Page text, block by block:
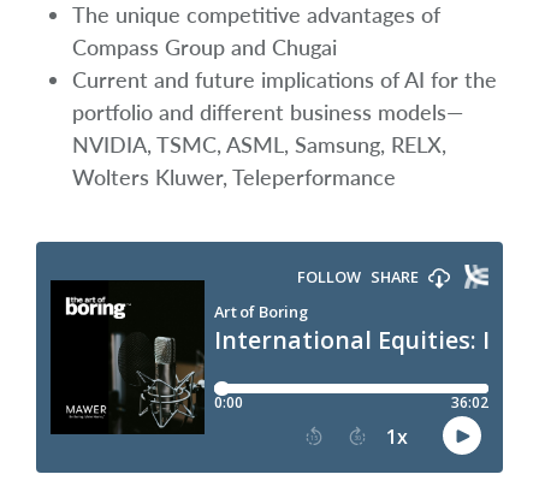
The unique competitive advantages of
Compass Group and Chugai
Current and future implications of AI for the
portfolio and different business models—
NVIDIA, TSMC, ASML, Samsung, RELX,
Wolters Kluwer, Teleperformance